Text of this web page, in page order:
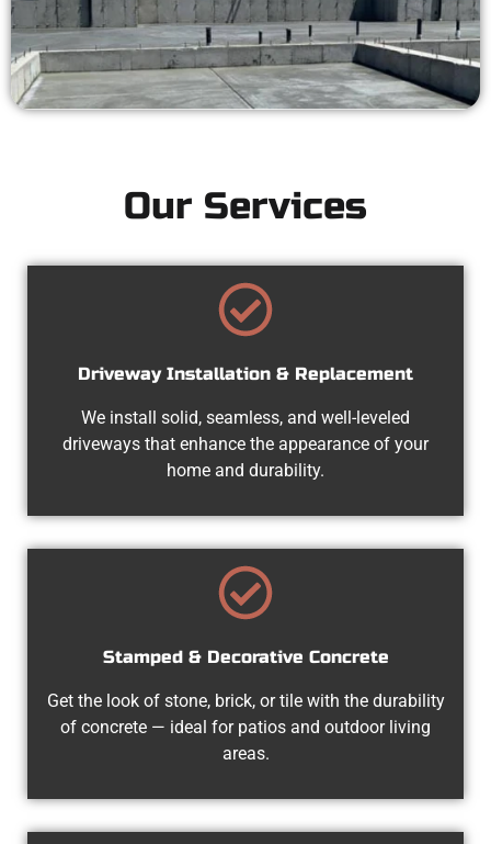
Our Services
Driveway Installation & Replacement
We install solid, seamless, and well-leveled
driveways that enhance the appearance of your
home and durability.
Stamped & Decorative Concrete
Get the look of stone, brick, or tile with the durability
of concrete — ideal for patios and outdoor living
areas.